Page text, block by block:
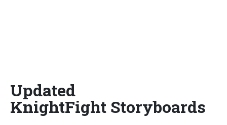
Updated
KnightFight Storyboards